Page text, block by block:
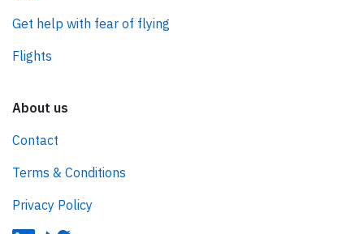
Get help with fear of flying
Flights
About us
Contact
Terms & Conditions
Privacy Policy